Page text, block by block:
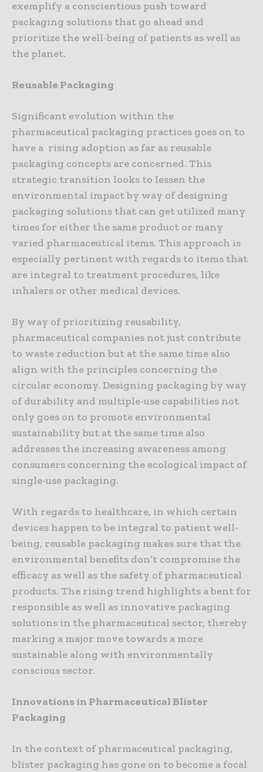
exemplify a conscientious push toward
packaging solutions that go ahead and
prioritize the well-being of patients as well as
the planet.
Reusable Packaging
Significant evolution within the
pharmaceutical packaging practices goes on to
have a rising adoption as far as reusable
packaging concepts are concerned. This
strategic transition looks to lessen the
environmental impact by way of designing
packaging solutions that can get utilized many
times for either the same product or many
varied pharmaceutical items. This approach is
especially pertinent with regards to items that
are integral to treatment procedures, like
inhalers or other medical devices.
By way of prioritizing reusability,
pharmaceutical companies not just contribute
to waste reduction but at the same time also
align with the principles concerning the
circular economy. Designing packaging by way
of durability and multiple-use capabilities not
only goes on to promote environmental
sustainability but at the same time also
addresses the increasing awareness among
consumers concerning the ecological impact of
single-use packaging.
With regards to healthcare, in which certain
devices happen to be integral to patient well-
being, reusable packaging makes sure that the
environmental benefits don’t compromise the
efficacy as well as the safety of pharmaceutical
products. The rising trend highlights a bent for
responsible as well as innovative packaging
solutions in the pharmaceutical sector, thereby
marking a major move towards a more
sustainable along with environmentally
conscious sector.
Innovations in Pharmaceutical Blister
Packaging
In the context of pharmaceutical packaging,
blister packaging has gone on to become a focal